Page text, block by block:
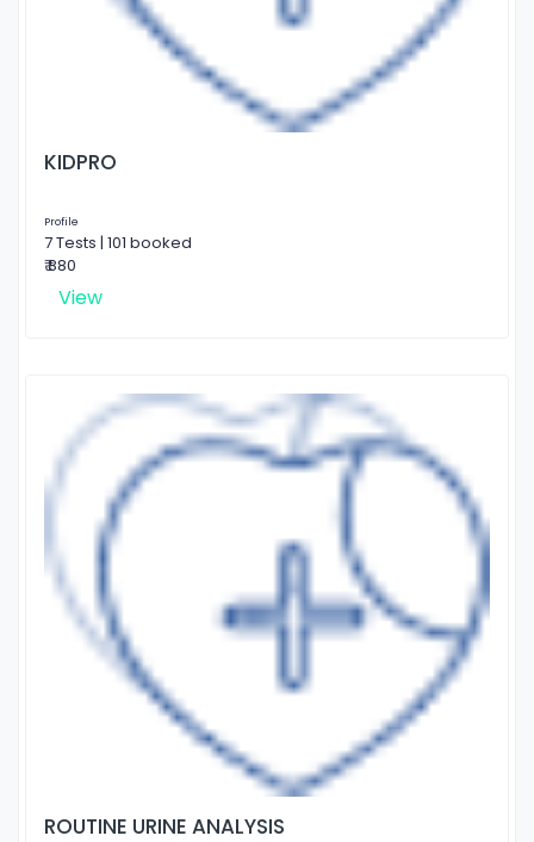
KIDPRO
Profile
7 Tests | 101 booked
₹ 880
View
ROUTINE URINE ANALYSIS